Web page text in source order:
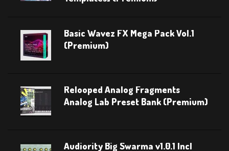
Basic Wavez FX Mega Pack Vol.1
(Premium)
Relooped Analog Fragments
Analog Lab Preset Bank (Premium)
Audiority Big Swarma v1.0.1 Incl